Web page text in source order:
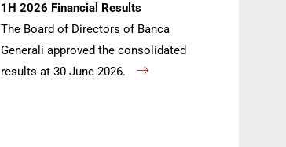
1H 2026 Financial Results
The Board of Directors of Banca
Generali approved the consolidated
results at 30 June 2026.